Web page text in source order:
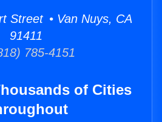
Street • Van Nuys, CA
91411
785-4151
of Cities